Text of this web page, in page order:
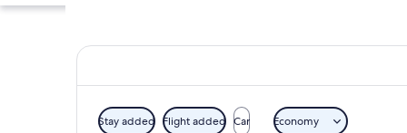
Stay added Flight added Car Economy